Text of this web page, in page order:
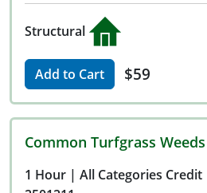
Add to Cart $59
Structural
Common Turfgrass Weeds
1 Hour | All Categories Credit